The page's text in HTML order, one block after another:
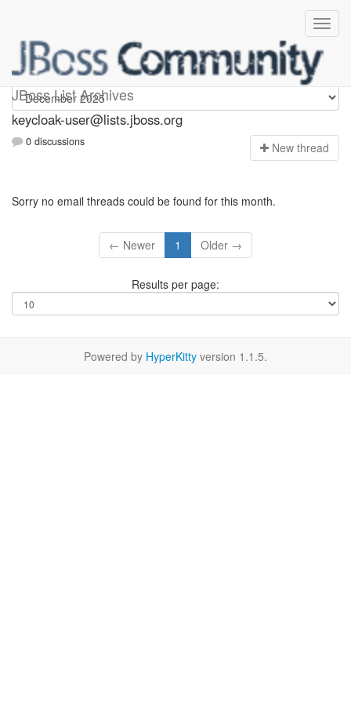
JBoss List Archives
keycloak-user
keycloak-user@lists.jboss.org
0 discussions New thread
Sorry no email threads could be found for this month.
← Newer 1 Older →
Results per page:
Powered by HyperKitty version 1.1.5.